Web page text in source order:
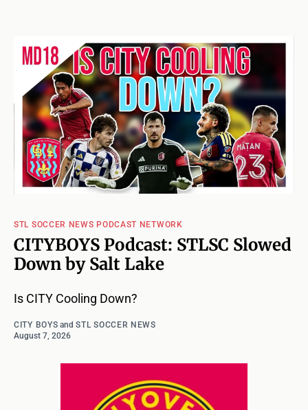
STL SOCCER NEWS PODCAST NETWORK
CITYBOYS Podcast: STLSC Slowed
Down by Salt Lake
Is CITY Cooling Down?
CITY BOYS andSTL SOCCER NEWS
August 7, 2026